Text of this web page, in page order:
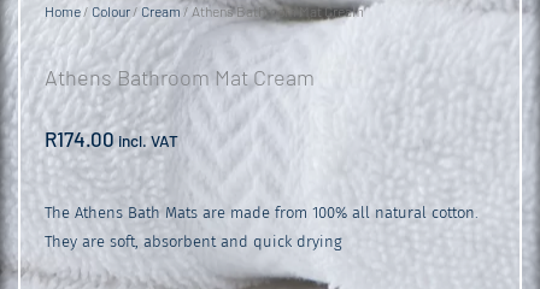
Home / Colour / Cream / Athens Bathroom Mat Cream
Athens Bathroom Mat Cream
R174.00 incl. VAT
The Athens Bath Mats are made from 100% all natural cotton.
They are soft, absorbent and quick drying